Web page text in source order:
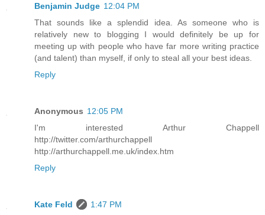
Benjamin Judge 12:04 PM
That sounds like a splendid idea. As someone who is
relatively new to blogging I would definitely be up for
meeting up with people who have far more writing practice
(and talent) than myself, if only to steal all your best ideas.
Reply
Anonymous 12:05 PM
I'm interested Arthur Chappell
http://twitter.com/arthurchappell
http://arthurchappell.me.uk/index.htm
Reply
Kate Feld
1:47 PM